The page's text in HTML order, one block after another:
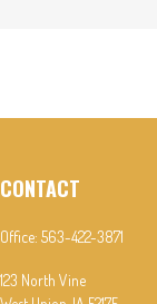
CONTACT
Office: 563-422-3871
123 North Vine